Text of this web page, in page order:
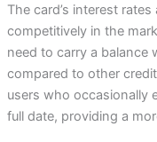
The card’s interest
competitively in the
need to carry a balance
compared to other
users who occasionally
full date, providing a